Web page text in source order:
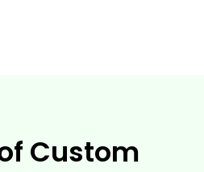
Custom